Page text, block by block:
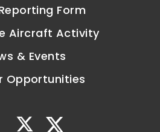
Form
Aircraft Activity
& Events
Opportunities